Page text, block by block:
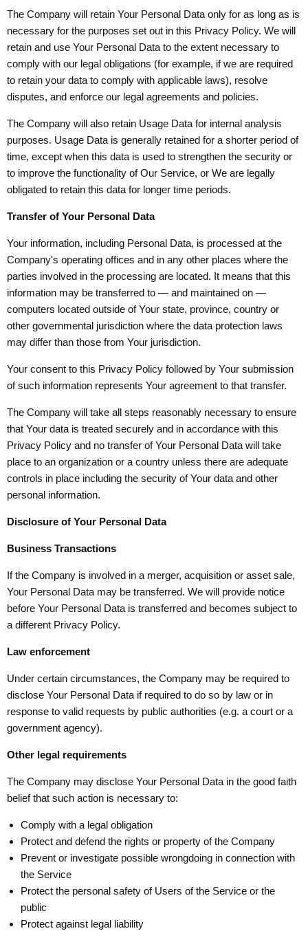
The Company will retain Your Personal Data only for as long as is
necessary for the purposes set out in this Privacy Policy. We will
retain and use Your Personal Data to the extent necessary to
comply with our legal obligations (for example, if we are required
to retain your data to comply with applicable laws), resolve
disputes, and enforce our legal agreements and policies.
The Company will also retain Usage Data for internal analysis
purposes. Usage Data is generally retained for a shorter period of
time, except when this data is used to strengthen the security or
to improve the functionality of Our Service, or We are legally
obligated to retain this data for longer time periods.
Transfer of Your Personal Data
Your information, including Personal Data, is processed at the
Company's operating offices and in any other places where the
parties involved in the processing are located. It means that this
information may be transferred to — and maintained on —
computers located outside of Your state, province, country or
other governmental jurisdiction where the data protection laws
may differ than those from Your jurisdiction.
Your consent to this Privacy Policy followed by Your submission
of such information represents Your agreement to that transfer.
The Company will take all steps reasonably necessary to ensure
that Your data is treated securely and in accordance with this
Privacy Policy and no transfer of Your Personal Data will take
place to an organization or a country unless there are adequate
controls in place including the security of Your data and other
personal information.
Disclosure of Your Personal Data
Business Transactions
If the Company is involved in a merger, acquisition or asset sale,
Your Personal Data may be transferred. We will provide notice
before Your Personal Data is transferred and becomes subject to
a different Privacy Policy.
Law enforcement
Under certain circumstances, the Company may be required to
disclose Your Personal Data if required to do so by law or in
response to valid requests by public authorities (e.g. a court or a
government agency).
Other legal requirements
The Company may disclose Your Personal Data in the good faith
belief that such action is necessary to:
Comply with a legal obligation
Protect and defend the rights or property of the Company
Prevent or investigate possible wrongdoing in connection with
the Service
Protect the personal safety of Users of the Service or the
public
Protect against legal liability